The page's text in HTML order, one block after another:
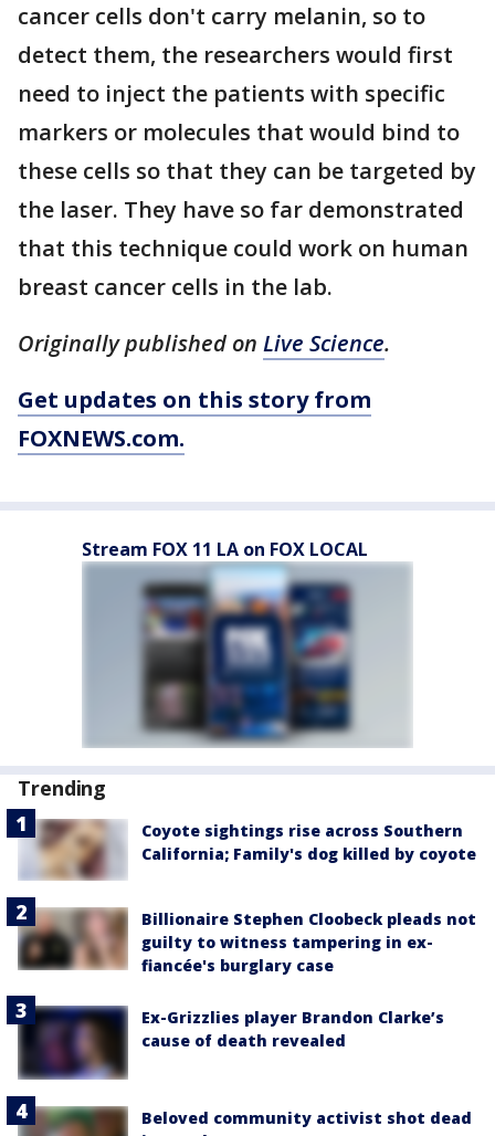
cancer cells don't carry melanin, so to
detect them, the researchers would first
need to inject the patients with specific
markers or molecules that would bind to
these cells so that they can be targeted by
the laser. They have so far demonstrated
that this technique could work on human
breast cancer cells in the lab.
Originally published on Live Science.
Get updates on this story from
FOXNEWS.com.
Stream FOX 11 LA on FOX LOCAL
Trending
Coyote sightings rise across Southern
California; Family's dog killed by coyote
Billionaire Stephen Cloobeck pleads not
guilty to witness tampering in ex-
fiancée's burglary case
Ex-Grizzlies player Brandon Clarke’s
cause of death revealed
Beloved community activist shot dead